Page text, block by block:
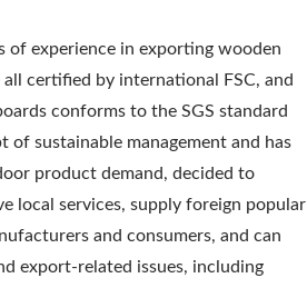
of experience in exporting wooden
certified by international FSC, and
conforms to the SGS standard
sustainable management and has
product demand, decided to
local services, supply foreign popular
and consumers, and can
export-related issues, including